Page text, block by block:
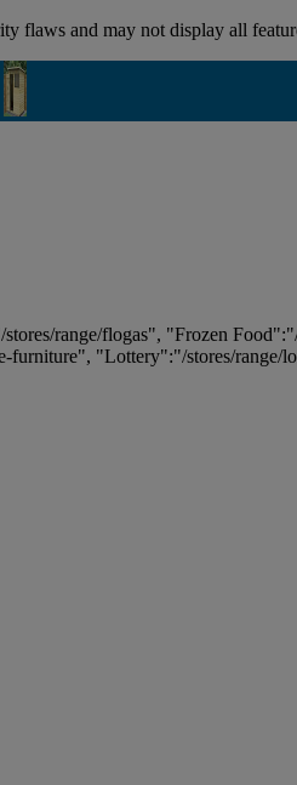
flaws and may not display all
range/flogas", "Frozen
furniture", "Lottery":"/stores/